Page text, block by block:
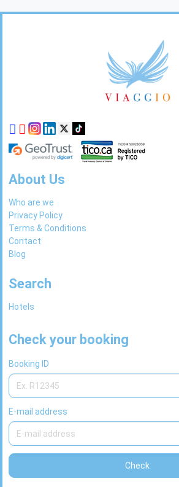
About Us
Who are we
Privacy Policy
Terms & Conditions
Contact
Blog
Search
Hotels
Check your booking
Booking ID
E-mail address
Check